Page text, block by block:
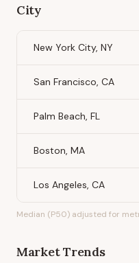
City
New York City, NY
San Francisco, CA
Palm Beach, FL
Boston, MA
Los Angeles, CA
Median (P50) adjusted for
Market Trends